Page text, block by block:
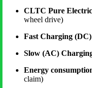
CLTC Pure
wheel drive)
Fast Charging
Slow (AC)
Energy
claim)